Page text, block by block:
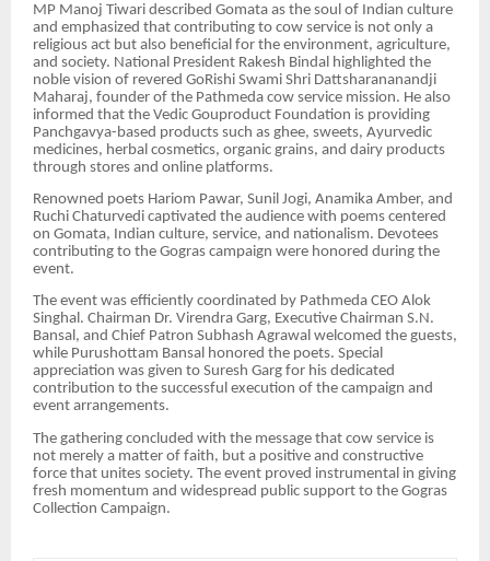
MP Manoj Tiwari described Gomata as the soul of Indian culture
and emphasized that contributing to cow service is not only a
religious act but also beneficial for the environment, agriculture,
and society. National President Rakesh Bindal highlighted the
noble vision of revered GoRishi Swami Shri Dattsharananandji
Maharaj, founder of the Pathmeda cow service mission. He also
informed that the Vedic Gouproduct Foundation is providing
Panchgavya-based products such as ghee, sweets, Ayurvedic
medicines, herbal cosmetics, organic grains, and dairy products
through stores and online platforms.
Renowned poets Hariom Pawar, Sunil Jogi, Anamika Amber, and
Ruchi Chaturvedi captivated the audience with poems centered
on Gomata, Indian culture, service, and nationalism. Devotees
contributing to the Gogras campaign were honored during the
event.
The event was efficiently coordinated by Pathmeda CEO Alok
Singhal. Chairman Dr. Virendra Garg, Executive Chairman S.N.
Bansal, and Chief Patron Subhash Agrawal welcomed the guests,
while Purushottam Bansal honored the poets. Special
appreciation was given to Suresh Garg for his dedicated
contribution to the successful execution of the campaign and
event arrangements.
The gathering concluded with the message that cow service is
not merely a matter of faith, but a positive and constructive
force that unites society. The event proved instrumental in giving
fresh momentum and widespread public support to the Gogras
Collection Campaign.